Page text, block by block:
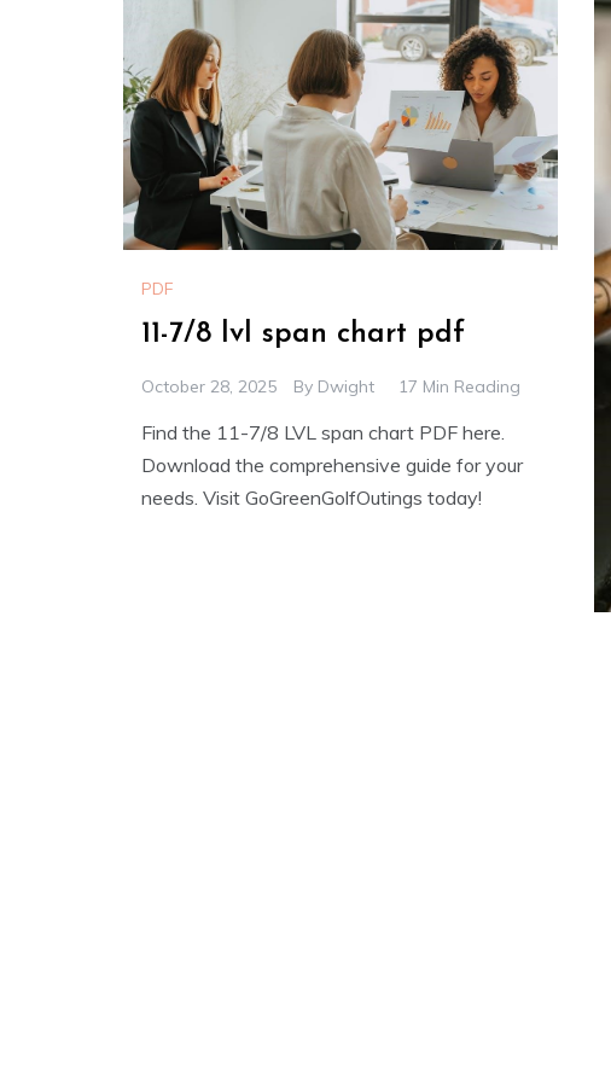
PDF
11-7/8 lvl span chart pdf
October 28, 2025 By Dwight 17 Min Reading
Find the 11-7/8 LVL span chart PDF here.
Download the comprehensive guide for your
needs. Visit GoGreenGolfOutings today!